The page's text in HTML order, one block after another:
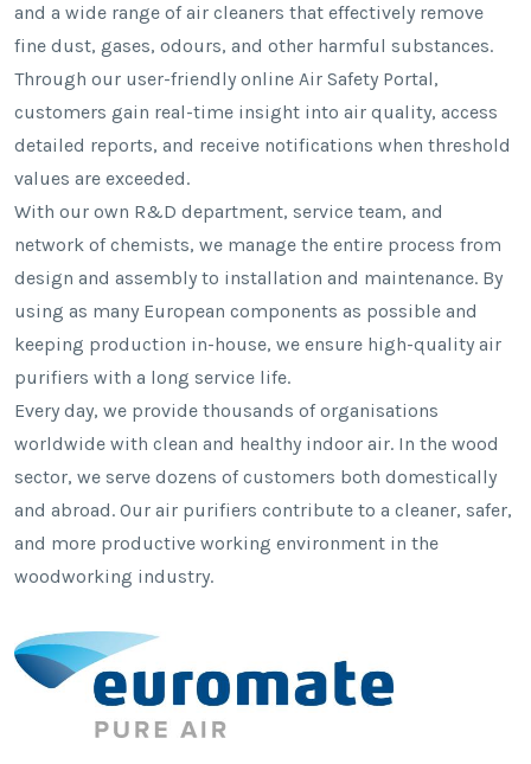
and a wide range of air cleaners that effectively remove
fine dust, gases, odours, and other harmful substances.
Through our user-friendly online Air Safety Portal,
customers gain real-time insight into air quality, access
detailed reports, and receive notifications when threshold
values are exceeded.
With our own R&D department, service team, and
network of chemists, we manage the entire process from
design and assembly to installation and maintenance. By
using as many European components as possible and
keeping production in-house, we ensure high-quality air
purifiers with a long service life.
Every day, we provide thousands of organisations
worldwide with clean and healthy indoor air. In the wood
sector, we serve dozens of customers both domestically
and abroad. Our air purifiers contribute to a cleaner, safer,
and more productive working environment in the
woodworking industry.